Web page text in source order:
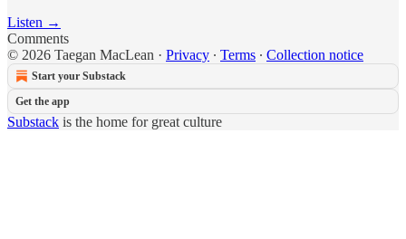
Listen →
Comments
© 2026 Taegan MacLean · Privacy ∙ Terms ∙ Collection notice
Start your Substack
Get the app
Substack is the home for great culture